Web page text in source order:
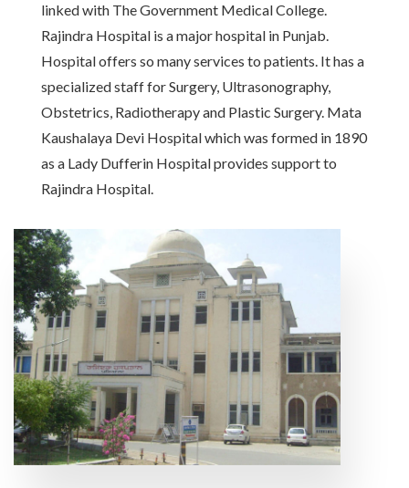
linked with The Government Medical College.
Rajindra Hospital is a major hospital in Punjab.
Hospital offers so many services to patients. It has a
specialized staff for Surgery, Ultrasonography,
Obstetrics, Radiotherapy and Plastic Surgery. Mata
Kaushalaya Devi Hospital which was formed in 1890
as a Lady Dufferin Hospital provides support to
Rajindra Hospital.